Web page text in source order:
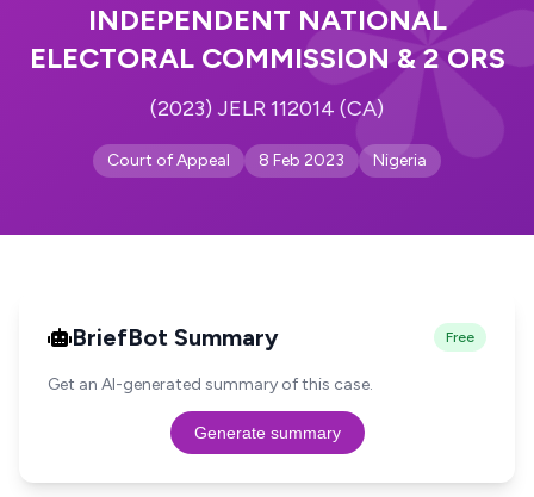
INDEPENDENT NATIONAL
ELECTORAL COMMISSION & 2 ORS
(2023) JELR 112014 (CA)
Court of Appeal 8 Feb 2023 Nigeria
BriefBot Summary Free
Get an AI-generated summary of this case.
Generate summary